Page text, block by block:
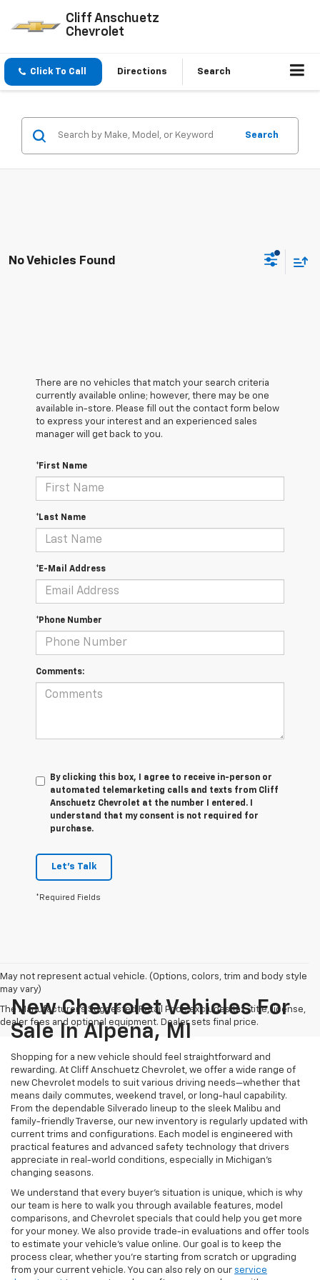
Cliff Anschuetz
Chevrolet
Click To Call Directions Search
Search
No Vehicles Found
There are no vehicles that match your search criteria
currently available online; however, there may be one
available in-store. Please fill out the contact form below
to express your interest and an experienced sales
manager will get back to you.
*First Name
*Last Name
*E-Mail Address
*Phone Number
Comments:
By clicking this box, I agree to receive in-person or
automated telemarketing calls and texts from Cliff
Anschuetz Chevrolet at the number I entered. I
understand that my consent is not required for
purchase.
Let's Talk
*Required Fields
May not represent actual vehicle. (Options, colors, trim and body style
may vary)
The Manufacturer's Suggested Retail Price excludes tax, title, license,
dealer fees and optional equipment. Dealer sets final price.
New Chevrolet Vehicles For
Sale In Alpena, MI
Shopping for a new vehicle should feel straightforward and
rewarding. At Cliff Anschuetz Chevrolet, we offer a wide range of
new Chevrolet models to suit various driving needs—whether that
means daily commutes, weekend travel, or long-haul capability.
From the dependable Silverado lineup to the sleek Malibu and
family-friendly Traverse, our new inventory is regularly updated with
current trims and configurations. Each model is engineered with
practical features and advanced safety technology that drivers
appreciate in real-world conditions, especially in Michigan’s
changing seasons.
We understand that every buyer's situation is unique, which is why
our team is here to walk you through available features, model
comparisons, and Chevrolet specials that could help you get more
for your money. We also provide trade-in evaluations and offer tools
to estimate your vehicle’s value online. Our goal is to keep the
process clear, whether you're starting from scratch or upgrading
from your current vehicle. You can also rely on our service